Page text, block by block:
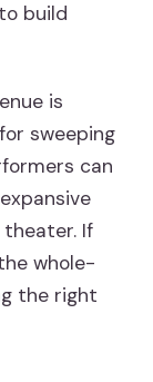
build
is
sweeping
can
theater. If
whole-
the right